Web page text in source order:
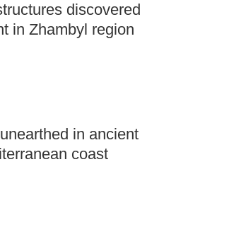
discovered
in Zhambyl region
in ancient
coast